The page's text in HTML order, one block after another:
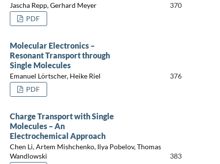
Jascha Repp, Gerhard Meyer
370
PDF
Molecular Electronics –
Resonant Transport through
Single Molecules
Emanuel Lörtscher, Heike Riel
376
PDF
Charge Transport with Single
Molecules – An
Electrochemical Approach
Chen Li, Artem Mishchenko, Ilya Pobelov, Thomas
Wandlowski
383